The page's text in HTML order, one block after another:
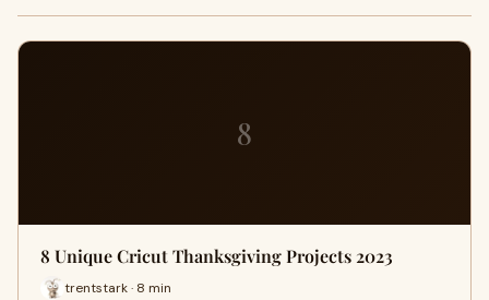
8
8 Unique Cricut Thanksgiving Projects 2023
trentstark · 8 min